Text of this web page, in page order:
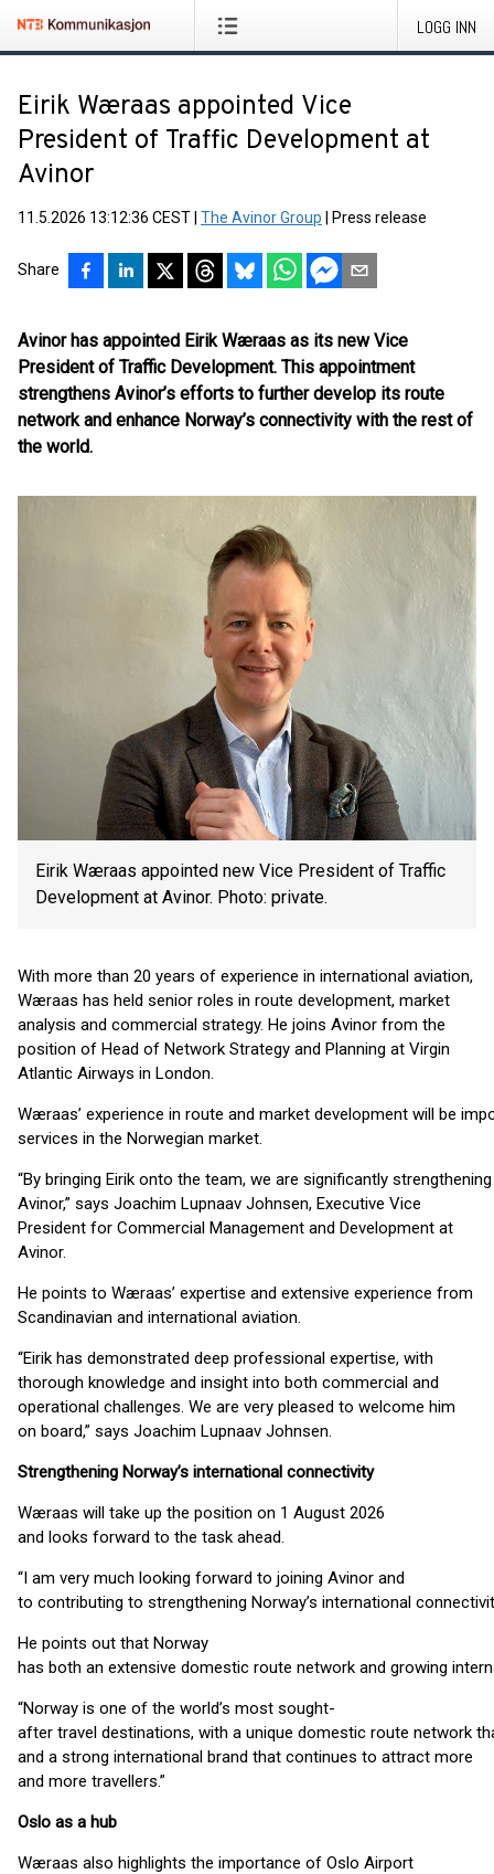
LOGG INN
Eirik Wæraas appointed Vice
President of Traffic Development at
Avinor
11.5.2026 13:12:36 CEST The Avinor Group Press release
Share
Avinor has appointed Eirik Wæraas as its new Vice
President of Traffic Development. This appointment
strengthens Avinor’s efforts to further develop its route
network and enhance Norway’s connectivity with the rest of
the world.
Eirik Wæraas appointed new Vice President of Traffic
Development at Avinor. Photo: private.
With more than 20 years of experience in international aviation,
Wæraas has held senior roles in route development, market
analysis and commercial strategy. He joins Avinor from the
position of Head of Network Strategy and Planning at Virgin
Atlantic Airways in London.
Wæraas’ experience in route and market development will be
services in the Norwegian market.
“By bringing Eirik onto the team, we are significantly
Avinor,” says Joachim Lupnaav Johnsen, Executive Vice
President for Commercial Management and Development at
Avinor.
He points to Wæraas’ expertise and extensive experience from
Scandinavian and international aviation.
“Eirik has demonstrated deep professional expertise, with
thorough knowledge and insight into both commercial and
operational challenges. We are very pleased to welcome him
on board,” says Joachim Lupnaav Johnsen.
Strengthening Norway’s international connectivity
Wæraas will take up the position on 1 August 2026
and looks forward to the task ahead.
“I am very much looking forward to joining Avinor and
to contributing to strengthening Norway’s international
He points out that Norway
has both an extensive domestic route network and growing
“Norway is one of the world’s most sought-
after travel destinations, with a unique domestic route network
and a strong international brand that continues to attract more
and more travellers.”
Oslo as a hub
Wæraas also highlights the importance of Oslo Airport